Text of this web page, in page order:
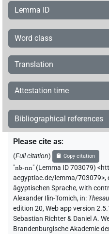
Lemma ID
Word class
Translation
Attestation time
Bibliographical references
Please cite as:
(Full citation) Copy citation
"nb-nn" (Lemma ID 703079)
aegyptiae.de/lemma/703079>,
ägyptischen Sprache,with
Alexander Ilin-Tomich, in:
edition 20, Web app version
Sebastian Richter & Daniel A.
Brandenburgische Akademie